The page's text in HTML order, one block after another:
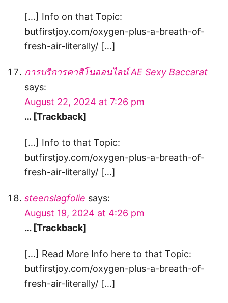
[…] Info on that Topic:
butfirstjoy.com/oxygen-plus-a-breath-of-
fresh-air-literally/ […]
การบริการคาสิโนออนไลน์ AE Sexy Baccarat
says:
August 22, 2024 at 7:26 pm
… [Trackback]
[…] Info to that Topic:
butfirstjoy.com/oxygen-plus-a-breath-of-
fresh-air-literally/ […]
steenslagfolie says:
August 19, 2024 at 4:26 pm
… [Trackback]
[…] Read More Info here to that Topic:
butfirstjoy.com/oxygen-plus-a-breath-of-
fresh-air-literally/ […]